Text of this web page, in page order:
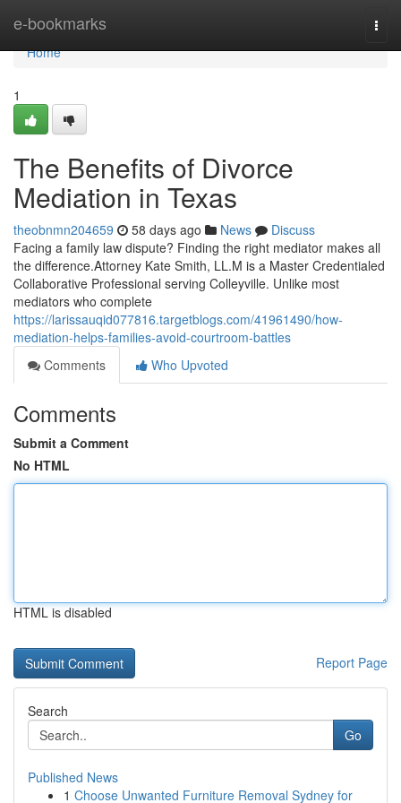
e-bookmarks
Home
Home
1
The Benefits of Divorce
Mediation in Texas
theobnmn204659 58 days ago News
Discuss
Facing a family law dispute? Finding the right mediator makes all
the difference.Attorney Kate Smith, LL.M is a Master Credentialed
Collaborative Professional serving Colleyville. Unlike most
mediators who complete
https://larissauqid077816.targetblogs.com/41961490/how-
mediation-helps-families-avoid-courtroom-battles
Comments
Who Upvoted
Comments
Submit a Comment
No HTML
HTML is disabled
Report Page
Search
Go
Published News
1 Choose Unwanted Furniture Removal Sydney for